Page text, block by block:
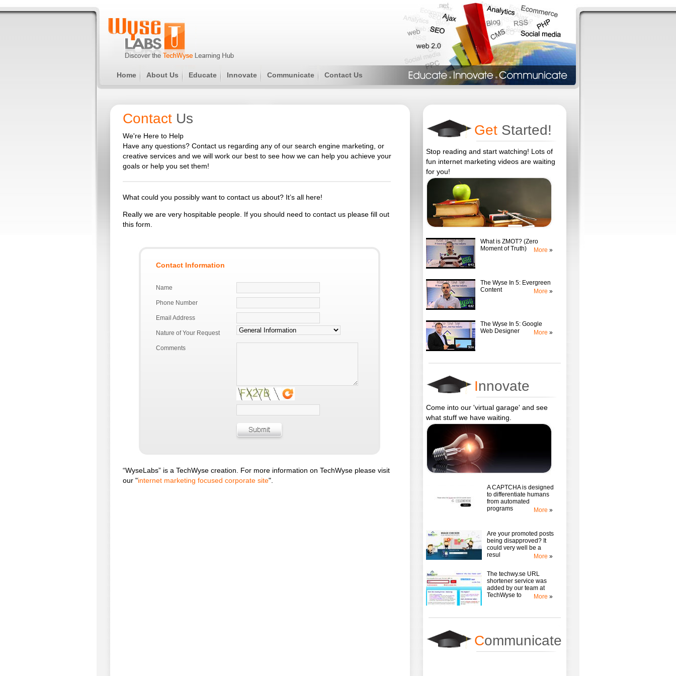
Home About Us Educate Innovate Communicate Contact Us
Contact Us
We're Here to Help
Have any questions? Contact us regarding any of our search engine marketing, or
creative services and we will work our best to see how we can help you achieve your
goals or help you set them!
What could you possibly want to contact us about? It’s all here!
Really we are very hospitable people. If you should need to contact us please fill out
this form.
Contact Information
Name
Phone Number
Email Address
Nature of Your Request
Comments
“WyseLabs” is a TechWyse creation. For more information on TechWyse please visit
our "internet marketing focused corporate site".
Get Started!
Stop reading and start watching! Lots of
fun internet marketing videos are waiting
for you!
What is ZMOT? (Zero
Moment of Truth)
More »
The Wyse In 5: Evergreen
Content
More »
The Wyse In 5: Google
Web Designer
More »
Innovate
Come into our 'virtual garage' and see
what stuff we have waiting.
A CAPTCHA is designed
to differentiate humans
from automated
programs
More »
Are your promoted posts
being disapproved? It
could very well be a
resul
More »
The techwy.se URL
shortener service was
added by our team at
TechWyse to
More »
Communicate